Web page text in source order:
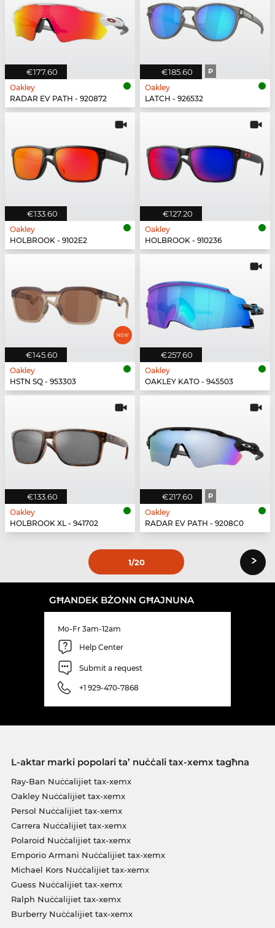
€177.60
Oakley
RADAR EV PATH - 920872
€185.60 P
Oakley
LATCH - 926532
€133.60
Oakley
HOLBROOK - 9102E2
€127.20
Oakley
HOLBROOK - 910236
€145.60
Oakley
HSTN SQ - 953303
€257.60
Oakley
OAKLEY KATO - 945503
€133.60
Oakley
HOLBROOK XL - 941702
€217.60 P
Oakley
RADAR EV PATH - 9208C0
1/20 ›
GĦANDEK BŻONN GĦAJNUNA
Mo-Fr 3am-12am
Help Center
Submit a request
+1 929-470-7868
L-aktar marki popolari ta’ nuċċali tax-xemx tagħna
Ray-Ban Nuċċalijiet tax-xemx
Oakley Nuċċalijiet tax-xemx
Persol Nuċċalijiet tax-xemx
Carrera Nuċċalijiet tax-xemx
Polaroid Nuċċalijiet tax-xemx
Emporio Armani Nuċċalijiet tax-xemx
Michael Kors Nuċċalijiet tax-xemx
Guess Nuċċalijiet tax-xemx
Ralph Nuċċalijiet tax-xemx
Burberry Nuċċalijiet tax-xemx